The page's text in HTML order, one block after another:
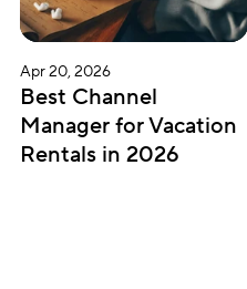
Apr 20, 2026
Best Channel
Manager for Vacation
Rentals in 2026